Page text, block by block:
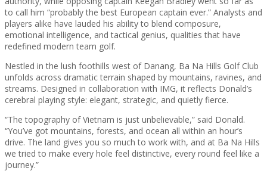
to call him “probably the best European captain ever.” Analysts and
players alike have lauded his ability to blend composure,
emotional intelligence, and tactical genius, qualities that have
redefined modern team golf.
Nestled in the lush foothills west of Danang, Ba Na Hills Golf Club
unfolds across dramatic terrain shaped by mountains, ravines, and
streams. Designed in collaboration with IMG, it reflects Donald’s
cerebral playing style: elegant, strategic, and quietly fierce.
“The topography of Vietnam is just unbelievable,” said Donald.
“You’ve got mountains, forests, and ocean all within an hour’s
drive. The land gives you so much to work with, and at Ba Na Hills
we tried to make every hole feel distinctive, every round feel like a
journey.”